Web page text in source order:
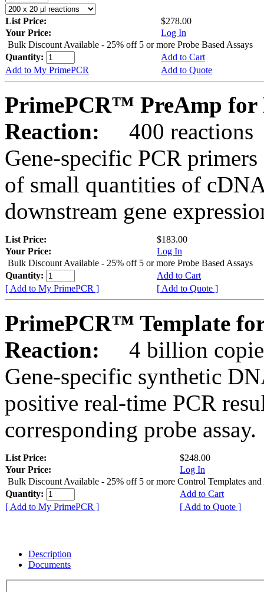
List Price:
$278.00
Your Price:
Log In
Bulk Discount Available - 25% off 5 or more Probe Based Assays
Quantity:
Add to Cart
Add to My PrimePCR
Add to Quote
PrimePCR™ PreAmp for
Reaction:
400 reactions
Gene-specific PCR
of small quantities of
downstream gene
List Price:
$183.00
Your Price:
Log In
Bulk Discount Available - 25% off 5 or more Probe Based Assays
Quantity:
Add to Cart
[ Add to My PrimePCR ]
[ Add to Quote ]
PrimePCR™ Template
Reaction:
4 billion
Gene-specific synthetic
positive real-time PCR
corresponding probe assay.
List Price:
$248.00
Your Price:
Log In
Bulk Discount Available - 25% off 5 or more Control Templates and
Quantity:
Add to Cart
[ Add to My PrimePCR ]
[ Add to Quote ]
Description
Documents